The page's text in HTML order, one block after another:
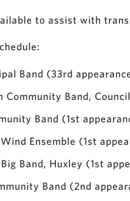
to assist with
Band (33rd
Community Band,
Band (1st
Ensemble (1st
Band, Huxley (1st
Band (2nd